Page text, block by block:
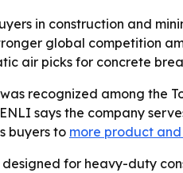
in construction and
global competition
air picks for concrete
recognized among the
says the company
buyers to more product
for heavy-duty